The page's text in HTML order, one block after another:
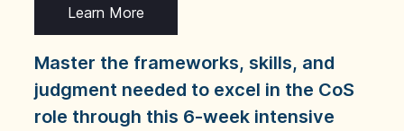
Learn More
Master the frameworks, skills, and
judgment needed to excel in the CoS
role through this 6-week intensive